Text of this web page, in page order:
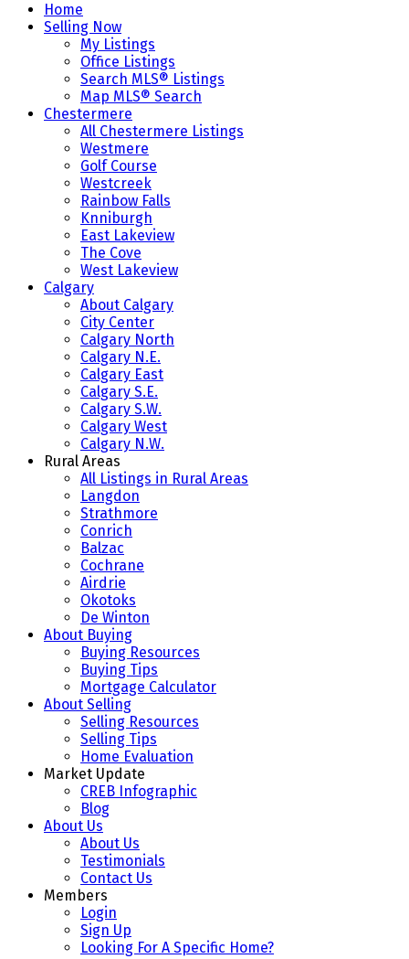
Home
Selling Now
My Listings
Office Listings
Search MLS® Listings
Map MLS® Search
Chestermere
All Chestermere Listings
Westmere
Golf Course
Westcreek
Rainbow Falls
Knniburgh
East Lakeview
The Cove
West Lakeview
Calgary
About Calgary
City Center
Calgary North
Calgary N.E.
Calgary East
Calgary S.E.
Calgary S.W.
Calgary West
Calgary N.W.
Rural Areas
All Listings in Rural Areas
Langdon
Strathmore
Conrich
Balzac
Cochrane
Airdrie
Okotoks
De Winton
About Buying
Buying Resources
Buying Tips
Mortgage Calculator
About Selling
Selling Resources
Selling Tips
Home Evaluation
Market Update
CREB Infographic
Blog
About Us
About Us
Testimonials
Contact Us
Members
Login
Sign Up
Looking For A Specific Home?